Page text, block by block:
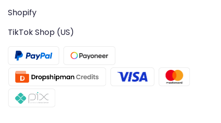
Shopify
TikTok Shop (US)